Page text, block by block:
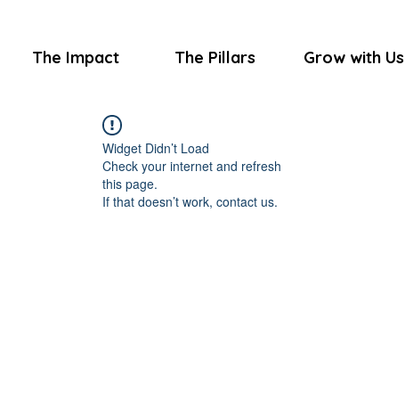
The Impact The Pillars Grow with Us
Widget Didn’t Load
Check your internet and refresh
this page.
If that doesn’t work, contact us.